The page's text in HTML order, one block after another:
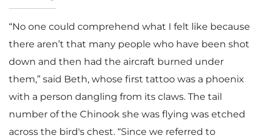
“No one could comprehend what I felt like because
there aren’t that many people who have been shot
down and then had the aircraft burned under
them,” said Beth, whose first tattoo was a phoenix
with a person dangling from its claws. The tail
number of the Chinook she was flying was etched
across the bird's chest. “Since we referred to